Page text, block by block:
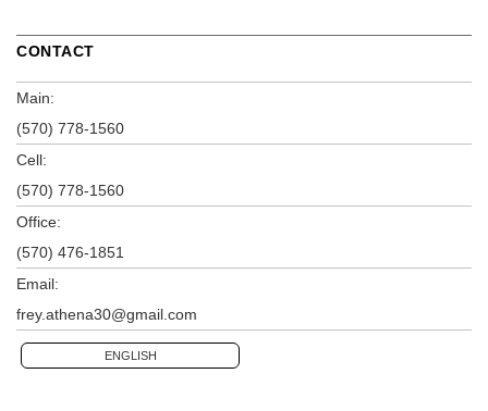
CONTACT
Main:
(570) 778-1560
Cell:
(570) 778-1560
Office:
(570) 476-1851
Email:
frey.athena30@gmail.com
ENGLISH